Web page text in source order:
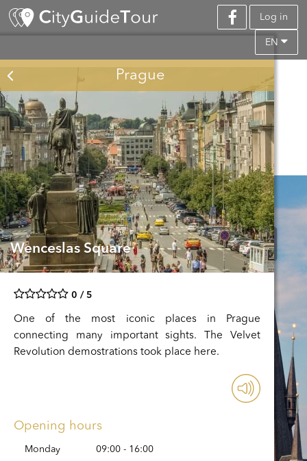
Log in
EN
Prague
Wenceslas Square
0 / 5
One of the most iconic places in Prague
connecting many important sights. The Velvet
Revolution demostrations took place here.
Opening hours
Monday
09:00 - 16:00